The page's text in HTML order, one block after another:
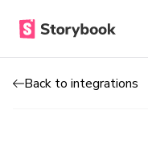
Back to integrations